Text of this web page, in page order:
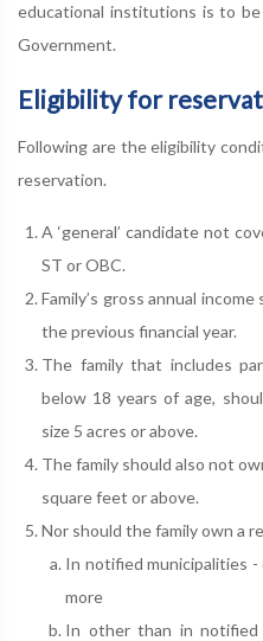
educational institutions is to
Government.
Eligibility for
Following are the eligibility
reservation.
A ‘general’ candidate not
ST or OBC.
Family’s gross annual
the previous financial year.
The family that includes
below 18 years of age,
size 5 acres or above.
The family should also not
square feet or above.
Nor should the family own a
In notified municipalities -
more
In other than in notified